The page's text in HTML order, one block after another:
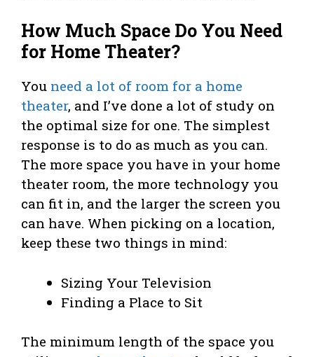
How Much Space Do You Need
for Home Theater?
You need a lot of room for a home
theater, and I’ve done a lot of study on
the optimal size for one. The simplest
response is to do as much as you can.
The more space you have in your home
theater room, the more technology you
can fit in, and the larger the screen you
can have. When picking on a location,
keep these two things in mind:
Sizing Your Television
Finding a Place to Sit
The minimum length of the space you